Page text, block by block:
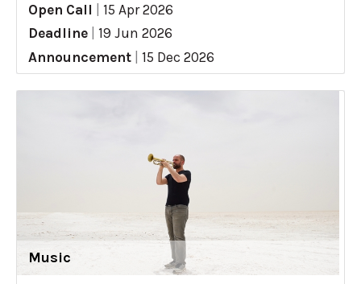
Open Call
15 Apr 2026
Deadline
19 Jun 2026
Announcement
15 Dec 2026
Music